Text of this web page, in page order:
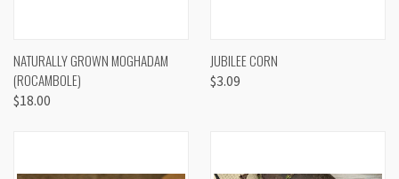
NATURALLY GROWN MOGHADAM
(ROCAMBOLE)
$18.00
JUBILEE CORN
$3.09